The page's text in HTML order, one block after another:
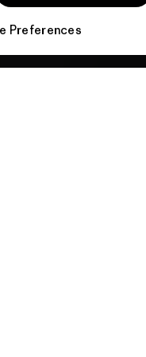
Preferences